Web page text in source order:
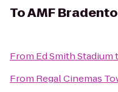
ToAMF
From Ed Smith Stadium
From Regal Cinemas